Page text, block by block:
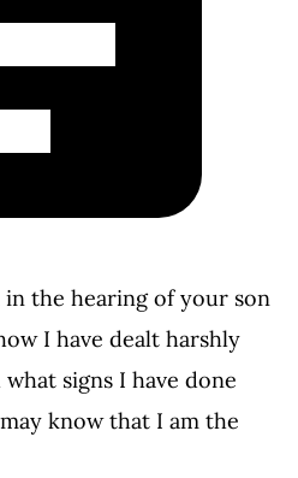
the hearing of your son
I have dealt harshly
signs I have done
know that I am the